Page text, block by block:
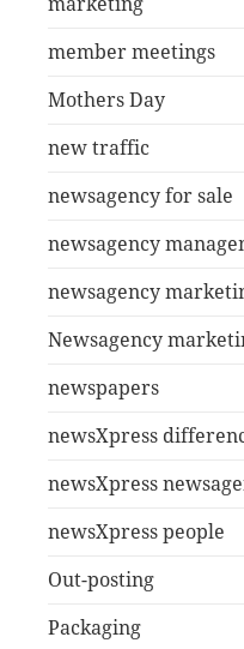
member meetings
Mothers Day
new traffic
newsagency for sale
newsagency
newsagency
Newsagency
newspapers
newsXpress
newsXpress
newsXpress people
Out-posting
Packaging